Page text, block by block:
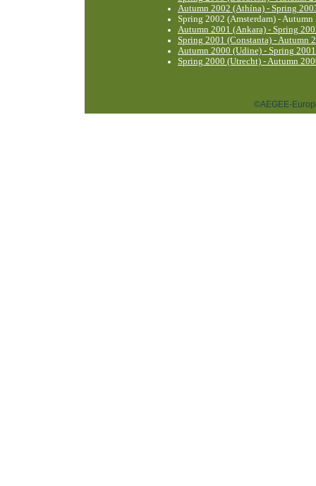
Autumn 2002 (Athína) - Spring
Spring 2002 (Amsterdam) -
Autumn 2001 (Ankara) - Spring
Spring 2001 (Constanta) - Autumn
Autumn 2000 (Udine) - Spring
Spring 2000 (Utrecht) - Autumn
©AEGEE-